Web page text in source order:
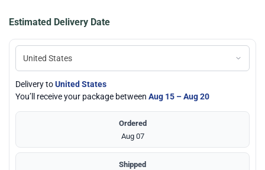
Estimated Delivery Date
Delivery toUnited States
You’ll receive your package between Aug 15 – Aug 20
Ordered
Aug 07
Shipped